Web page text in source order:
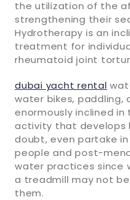
the utilization of the
strengthening their
Hydrotherapy is an
treatment for
rheumatoid joint
dubai yacht rental
water bikes, paddling,
enormously inclined
activity that develops
doubt, even partake
people and post-
water practices since
a treadmill may not
them.